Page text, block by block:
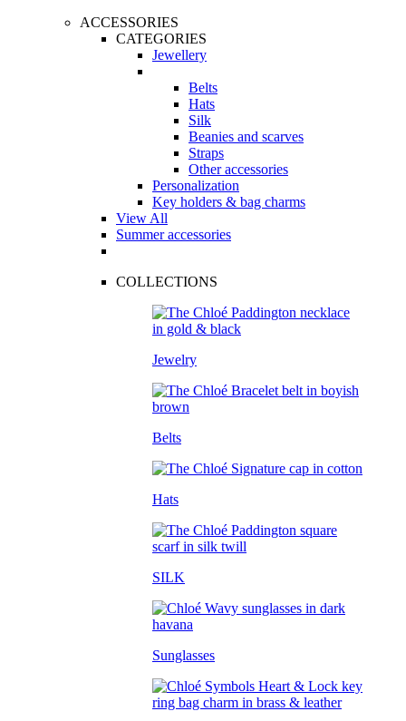
ACCESSORIES
CATEGORIES
Jewellery
Belts
Hats
Silk
Beanies and scarves
Straps
Other accessories
Personalization
Key holders & bag charms
View All
Summer accessories
COLLECTIONS
Jewelry
Belts
Hats
SILK
Sunglasses